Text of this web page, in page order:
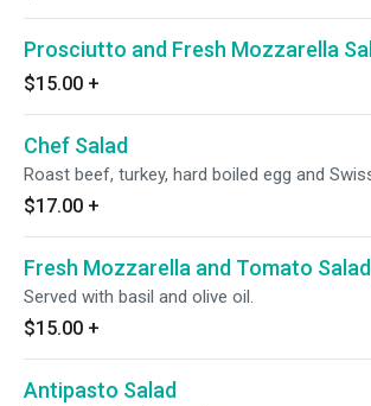
Prosciutto and Fresh Mozzarella
$15.00 +
Chef Salad
Roast beef, turkey, hard boiled egg and
$17.00 +
Fresh Mozzarella and Tomato Salad
Served with basil and olive oil.
$15.00 +
Antipasto Salad